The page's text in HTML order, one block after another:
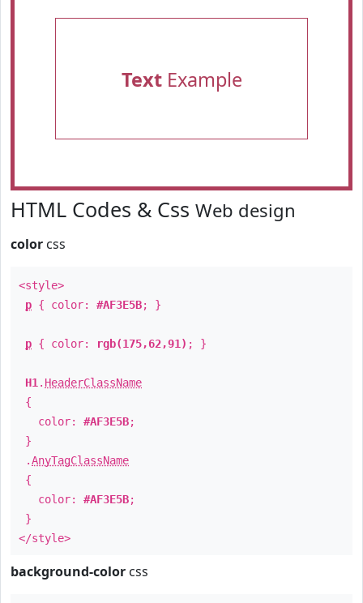
TextExample
HTML Codes & Css Web design
color css
<style>
p { color: #AF3E5B; }
p { color: rgb(175,62,91) ; }
H1 . HeaderClassName
{
color: #AF3E5B;
}
.AnyTagClassName
{
color: #AF3E5B;
}
</style>
background-color css